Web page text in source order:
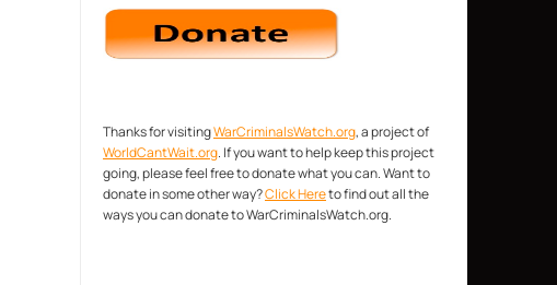
Thanks for visitingWarCriminalsWatch.org, a project of
WorldCantWait.org. If you want to help keep this project
going, please feel free to donate what you can. Want to
donate in some other way?Click Hereto find out all the
ways you can donate to WarCriminalsWatch.org.